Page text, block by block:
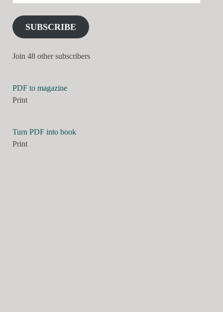
SUBSCRIBE
Join 48 other subscribers
PDF to magazine
Print
Turn PDF into book
Print